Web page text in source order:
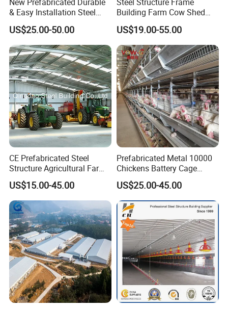
New Prefabricated Durable
& Easy Installation Steel
Structure Chicken Dairy
Cattle Goat Shed Layer
Breeding Cage Chicken
Broiler Poultry Egg Farm for
Sale
US$25.00-50.00
Steel Structure Frame
Building Farm Cow Shed
Chicken House Coop Poultry
Farm
US$19.00-55.00
CE Prefabricated Steel
Structure Agricultural Farm
Storage Shed Workshop
Warehouse Construction
Building
US$15.00-45.00
Prefabricated Metal 10000
Chickens Battery Cage
Laying Hens Industrial
Poultry Farm Automatic
Chicken Coop for Layer Egg
US$25.00-45.00